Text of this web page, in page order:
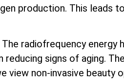
production. This leads
The radiofrequency energy
signs of aging.
view non-invasive beauty